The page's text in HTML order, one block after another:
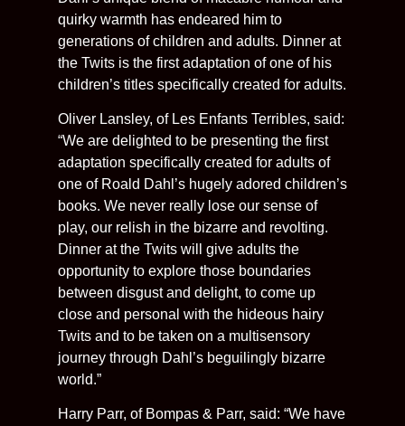
quirky warmth has endeared him to
generations of children and adults. Dinner at
the Twits is the first adaptation of one of his
children’s titles specifically created for adults.
Oliver Lansley, of Les Enfants Terribles, said:
“We are delighted to be presenting the first
adaptation specifically created for adults of
one of Roald Dahl’s hugely adored children’s
books. We never really lose our sense of
play, our relish in the bizarre and revolting.
Dinner at the Twits will give adults the
opportunity to explore those boundaries
between disgust and delight, to come up
close and personal with the hideous hairy
Twits and to be taken on a multisensory
journey through Dahl’s beguilingly bizarre
world.”
Harry Parr, of Bompas & Parr, said: “We have